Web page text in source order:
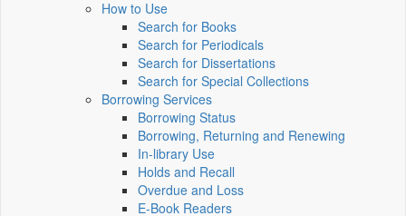
How to Use
Search for Books
Search for Periodicals
Search for Dissertations
Search for Special Collections
Borrowing Services
Borrowing Status
Borrowing, Returning and Renewing
In-library Use
Holds and Recall
Overdue and Loss
E-Book Readers